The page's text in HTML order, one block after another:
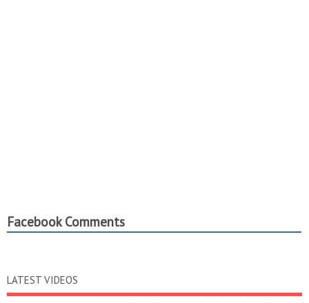
Facebook Comments
LATEST VIDEOS